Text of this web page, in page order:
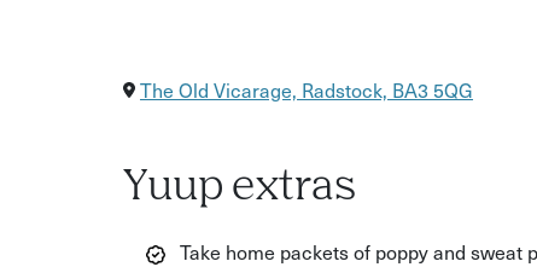
The Old Vicarage, Radstock, BA3 5QG
Yuup extras
Take home packets of poppy and sweat